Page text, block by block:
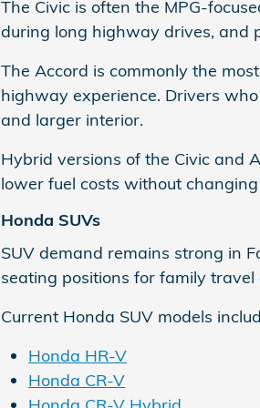
The Civic is often the MPG-
during long highway drives, and
The Accord is commonly the
highway experience. Drivers
and larger interior.
Hybrid versions of the Civic and
lower fuel costs without
Honda SUVs
SUV demand remains strong in
seating positions for family
Current Honda SUV models
Honda HR-V
Honda CR-V